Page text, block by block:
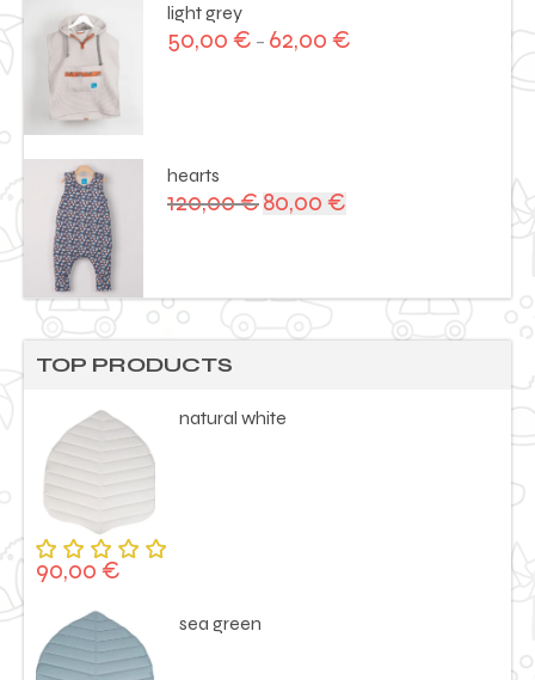
light grey
50,00 € – 62,00 €
hearts
120,00€ Original
80,00 €
TOP PRODUCTS
natural white
Rated
of 5
90,00 €
sea green